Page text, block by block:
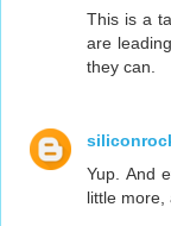
This is a
are
they can.
Yup. And
little more,